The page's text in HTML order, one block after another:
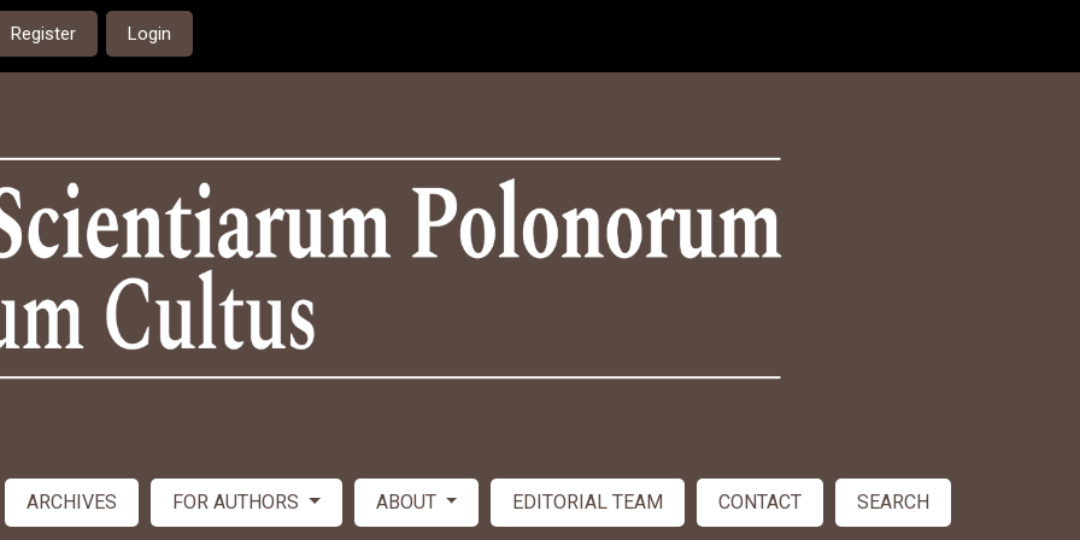
Register Login
ARCHIVES FOR AUTHORS ABOUT EDITORIAL TEAM CONTACT SEARCH